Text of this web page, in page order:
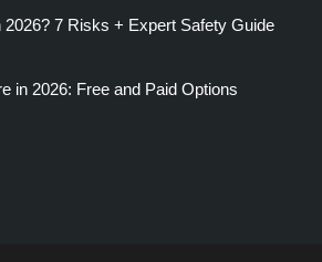
2026? 7 Risks + Expert Safety Guide
in 2026: Free and Paid Options